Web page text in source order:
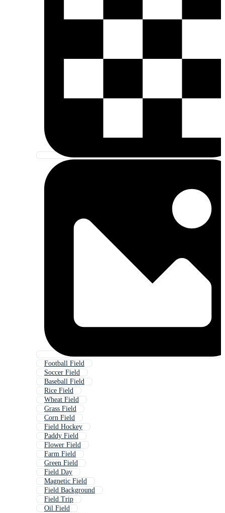
Football Field
Soccer Field
Baseball Field
Rice Field
Wheat Field
Grass Field
Corn Field
Field Hockey
Paddy Field
Flower Field
Farm Field
Green Field
Field Day
Magnetic Field
Field Background
Field Trip
Oil Field